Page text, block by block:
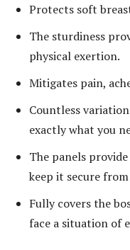
Protects soft
The sturdiness
physical exertion.
Mitigates pain,
Countless
exactly what you
The panels
keep it secure
Fully covers the
face a situation of